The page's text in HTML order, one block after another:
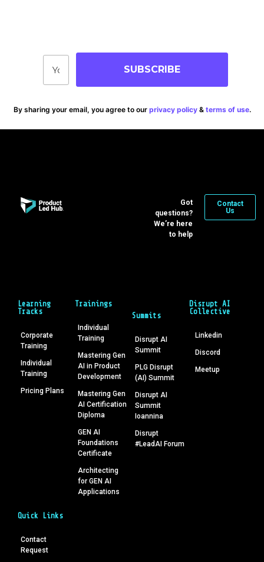
SUBSCRIBE
By sharing your email, you agree to our privacy policy& terms of use.
Got
questions?
We’re here
to help
Contact
Us
Learning
Tracks
Corporate
Training
Individual
Training
Pricing Plans
Trainings
Individual
Training
Mastering Gen
AI in Product
Development
Mastering Gen
AI Certification
Diploma
GEN AI
Foundations
Certificate
Architecting
for GEN AI
Applications
Summits
Disrupt AI
Summit
PLG Disrupt
(AI) Summit
Disrupt AI
Summit
Ioannina
Disrupt
#LeadAI Forum
Disrupt AI
Collective
Linkedin
Discord
Meetup
Quick Links
Contact
Request